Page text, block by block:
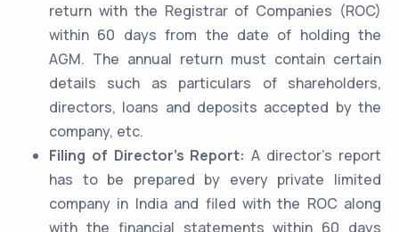
return with the Registrar of Companies (ROC)
within 60 days from the date of holding the
AGM. The annual return must contain certain
details such as particulars of shareholders,
directors, loans and deposits accepted by the
company, etc.
Filing of Director’s Report: A director’s report
has to be prepared by every private limited
company in India and filed with the ROC along
with the financial statements within 60 days